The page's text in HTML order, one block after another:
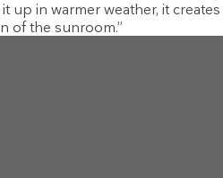
up in warmer weather, it
of the sunroom.”